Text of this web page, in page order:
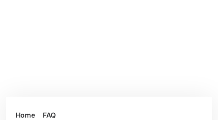
Home FAQ